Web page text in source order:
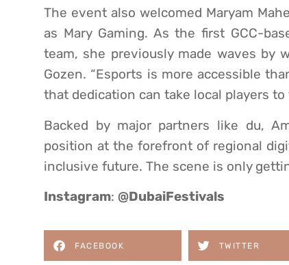
The event also welcomed Maryam
as Mary Gaming. As the first GCC-
team, she previously made waves by
Gozen. “Esports is more accessible
that dedication can take local players to
Backed by major partners like du,
position at the forefront of regional
inclusive future. The scene is only
Instagram: @DubaiFestivals
FACEBOOK TWITTER